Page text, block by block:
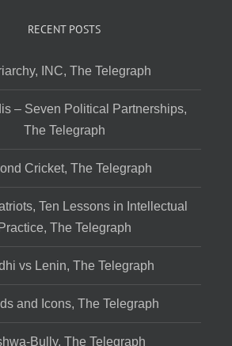
RECENT POSTS
INC, The Telegraph
– Seven Political Partnerships,
The Telegraph
Cricket, The Telegraph
Ten Lessons in Intellectual
Practice, The Telegraph
vs Lenin, The Telegraph
and Icons, The Telegraph
Bully, The Telegraph